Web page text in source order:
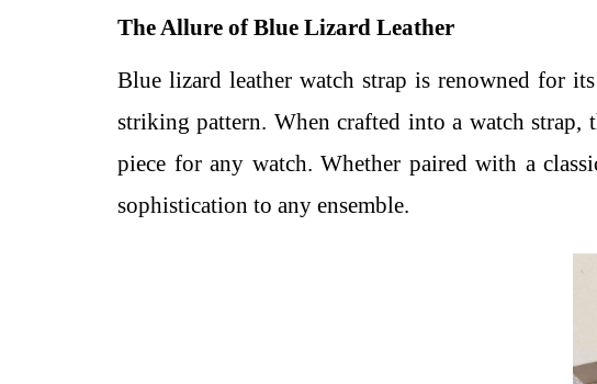
The Allure of Blue Lizard Leather
Blue lizard leather watch strap is renowned for
striking pattern. When crafted into a watch strap,
piece for any watch. Whether paired with a
sophistication to any ensemble.